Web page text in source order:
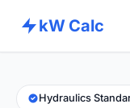
kW Calc
Calculators
Hydraulics